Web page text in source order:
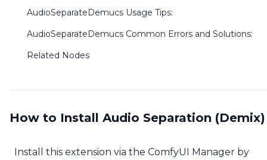
AudioSeparateDemucs Usage Tips:
AudioSeparateDemucs Common Errors and Solutions:
Related Nodes
How to Install Audio Separation (Demix)
Install this extension via the ComfyUI Manager by